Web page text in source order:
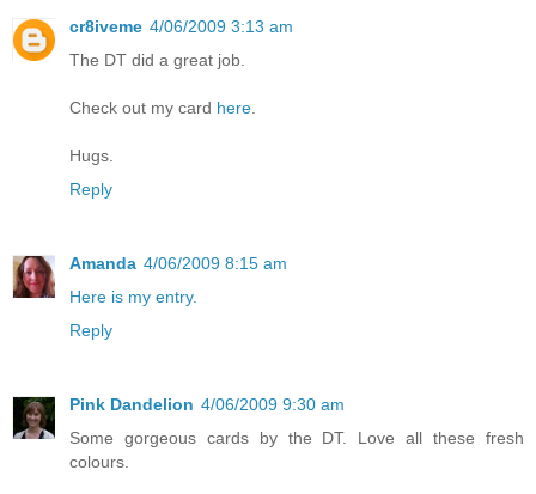
cr8iveme 4/06/2009 3:13 am
The DT did a great job.
Check out my card here.
Hugs.
Reply
Amanda 4/06/2009 8:15 am
Here is my entry.
Reply
Pink Dandelion 4/06/2009 9:30 am
Some gorgeous cards by the DT. Love all these fresh
colours.